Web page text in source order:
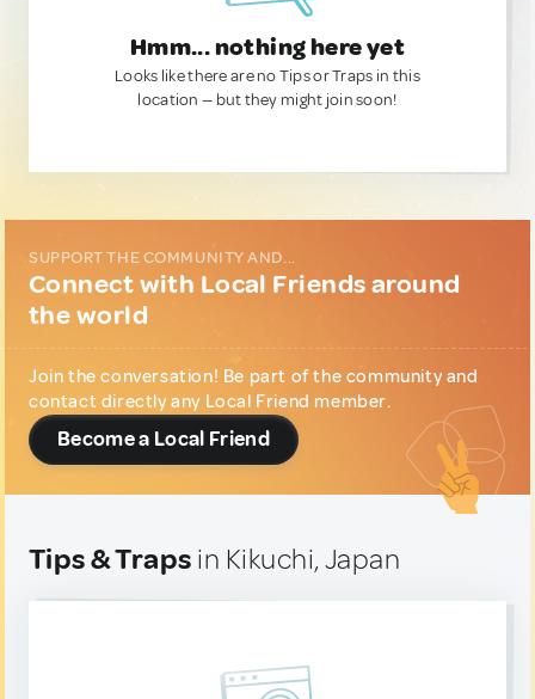
Hmm... nothing here yet
Looks like there are no Tips or Traps in this
location — but they might join soon!
SUPPORT THE COMMUNITY AND...
Connect with Local Friends around
the world
Join the conversation! Be part of the community and
contact directly any Local Friend member.
Become a Local Friend
Tips & Traps in Kikuchi, Japan